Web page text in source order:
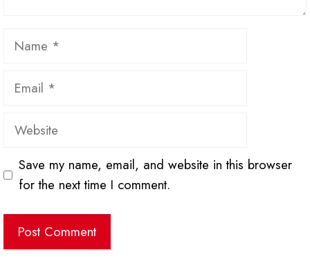
Name
Email
Website
Save my name, email, and website in this browser
for the next time I comment.